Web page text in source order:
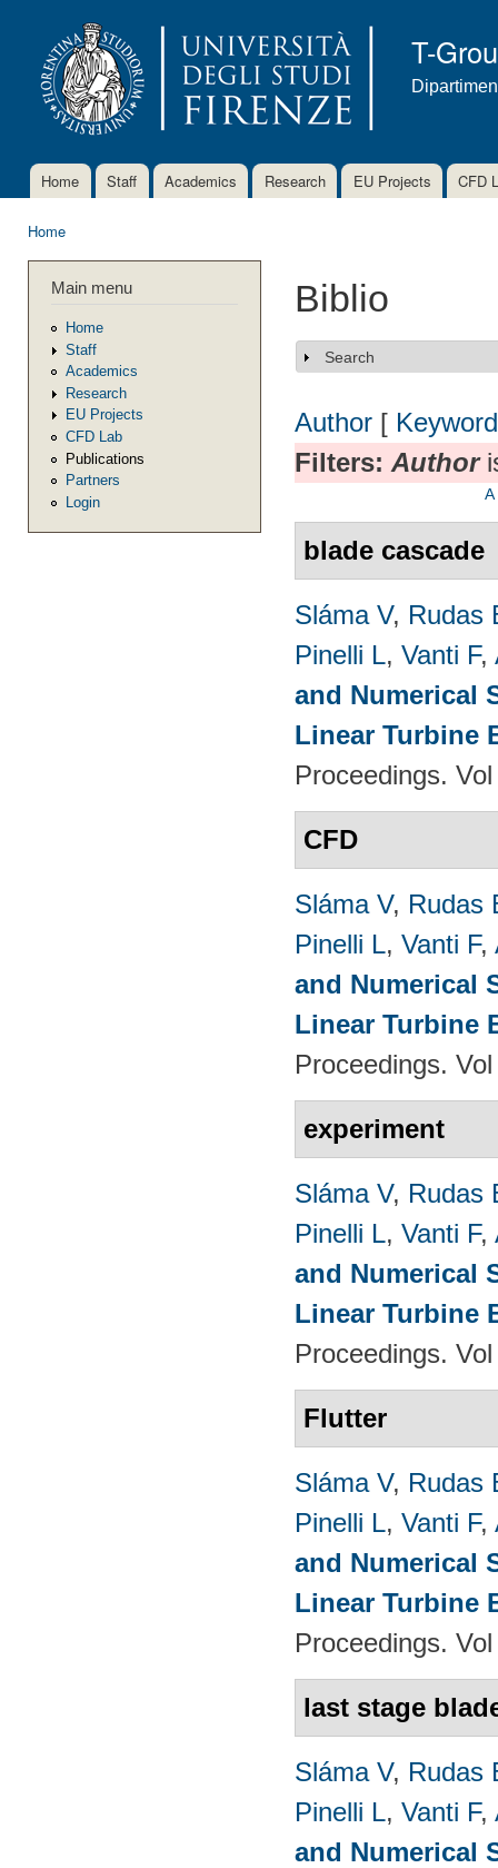
T-
Main menu
Home Staff Academics Research EU Projects CFD
Home
Main menu
Home
Staff
Academics
Research
EU Projects
CFD Lab
Publications
Partners
Login
Biblio
Show
Search
Author [ Keyword
Filters: Author
A
blade cascade
Sláma V, Rudas
Pinelli L, Vanti F,
and Numerical
Linear Turbine
Proceedings.
CFD
Sláma V, Rudas
Pinelli L, Vanti F,
and Numerical
Linear Turbine
Proceedings.
experiment
Sláma V, Rudas
Pinelli L, Vanti F,
and Numerical
Linear Turbine
Proceedings.
Flutter
Sláma V, Rudas
Pinelli L, Vanti F,
and Numerical
Linear Turbine
Proceedings.
last stage
Sláma V, Rudas
Pinelli L, Vanti F,
and Numerical